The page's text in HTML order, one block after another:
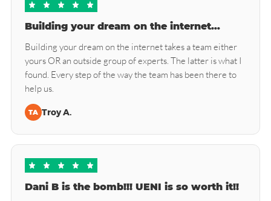
Building your dream on the internet…
Building your dream on the internet takes a team either
yours OR an outside group of experts. The latter is what I
found. Every step of the way the team has been there to
help us.
TA Troy A.
Dani B is the bomb!!! UENI is so worth it!!